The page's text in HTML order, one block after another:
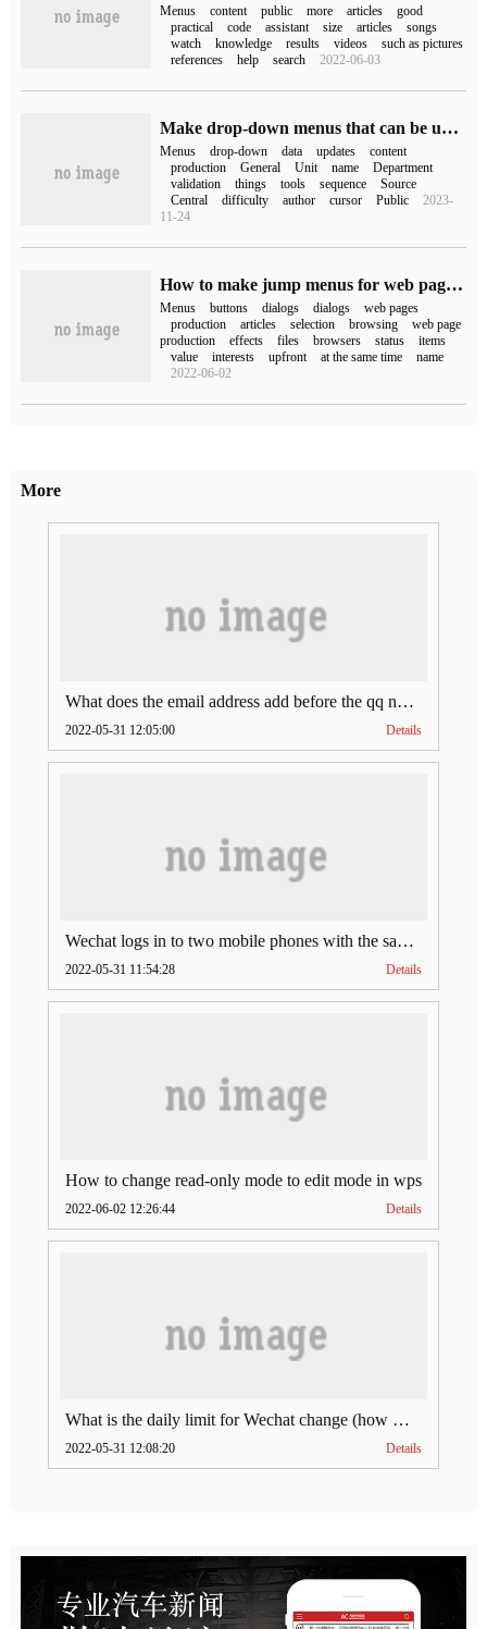
Menus content public more articles
good
practical
code assistant size articles
songs
watch
knowledge results videos
such as pictures
references
help search 2022-06-03
Make drop-down menus that can be updated automatically in Excel
Menus drop-down data updates
content
production
General Unit name
Department
validation
things tools sequence
Source
Central
difficulty author cursor Public
2023-
11-24
How to make jump menus for web pages by Dreamweaver
Menus buttons dialogs dialogs
web pages
production
articles selection browsing
web page
production
effects files browsers status
items
value
interests upfront at the same time
name
2022-06-02
More
What does the email address add before the qq number (what does the email address add to the qq number)
2022-05-31 12:05:00 Details
Wechat logs in to two mobile phones with the same account (can Wechat log in to two accounts at the same time)
2022-05-31 11:54:28 Details
How to change read-only mode to edit mode in wps
2022-06-02 12:26:44 Details
What is the daily limit for Wechat change (how much is Wechat change limit per day)
2022-05-31 12:08:20 Details